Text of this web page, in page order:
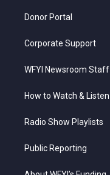
Donor Portal
Corporate Support
WFYI Newsroom Staff
How to Watch & Listen
Radio Show Playlists
Public Reporting